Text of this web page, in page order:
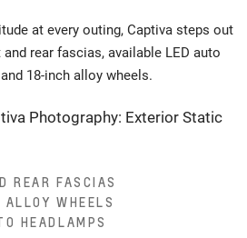
at every outing, Captiva steps out
rear fascias, available LED auto
18-inch alloy wheels.
REAR FASCIAS
WHEELS
HEADLAMPS